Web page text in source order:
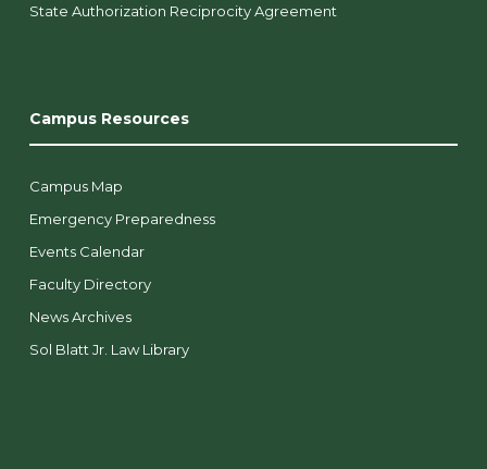
State Authorization Reciprocity Agreement
Campus Resources
Campus Map
Emergency Preparedness
Events Calendar
Faculty Directory
News Archives
Sol Blatt Jr. Law Library